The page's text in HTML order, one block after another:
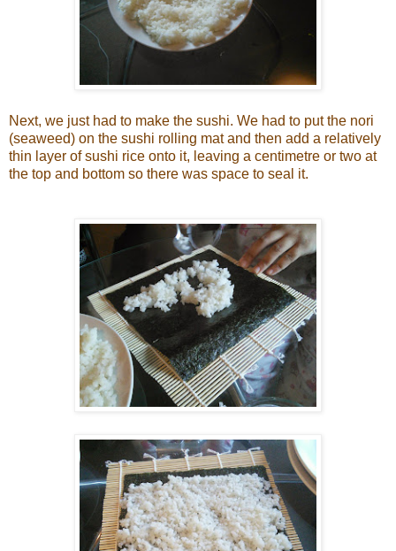
Next, we just had to make the sushi. We had to put the nori
(seaweed) on the sushi rolling mat and then add a relatively
thin layer of sushi rice onto it, leaving a centimetre or two at
the top and bottom so there was space to seal it.